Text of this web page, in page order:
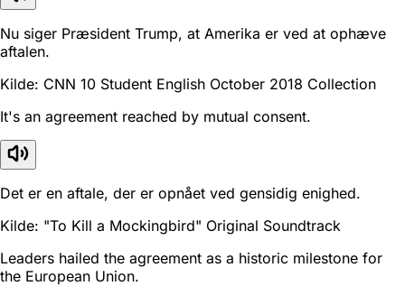
Nu siger Præsident Trump, at Amerika er ved at ophæve
aftalen.
Kilde: CNN 10 Student English October 2018 Collection
It's an agreement reached by mutual consent.
Det er en aftale, der er opnået ved gensidig enighed.
Kilde: "To Kill a Mockingbird" Original Soundtrack
Leaders hailed the agreement as a historic milestone for
the European Union.